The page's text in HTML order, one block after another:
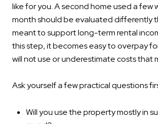
like for you. A second home used a few
month should be evaluated differently
meant to support long-term rental
this step, it becomes easy to overpay
will not use or underestimate costs that
Ask yourself a few practical questions
Will you use the property mostly in